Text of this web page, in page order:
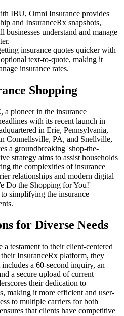
IBU, Omni Insurance provides
and InsuranceRx snapshots,
businesses understand and manage
insurance quotes quicker with
text-to-quote, making it
insurance rates.
Shopping
a pioneer in the insurance
with its recent launch in
in Erie, Pennsylvania,
Connellsville, PA, and Snellville,
a groundbreaking 'shop-the-
strategy aims to assist households
the complexities of insurance
relationships and modern digital
Do the Shopping for You!'
simplifying the insurance
for Diverse Needs
testament to their client-centered
InsuranceRx platform, they
a 60-second inquiry, an
a secure upload of current
their dedication to
making it more efficient and user-
to multiple carriers for both
that clients have competitive